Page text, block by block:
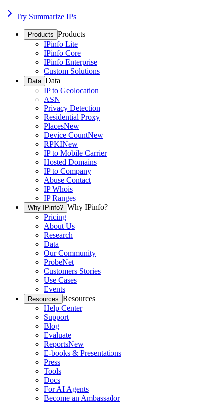
Try Summarize IPs
Products Products
IPinfo Lite
IPinfo Core
IPinfo Enterprise
Custom Solutions
Data Data
IP to Geolocation
ASN
Privacy Detection
Residential Proxy
PlacesNew
Device CountNew
RPKINew
IP to Mobile Carrier
Hosted Domains
IP to Company
Abuse Contact
IP Whois
IP Ranges
Why IPinfo? Why IPinfo?
Pricing
About Us
Research
Data
Our Community
ProbeNet
Customers Stories
Use Cases
Events
Resources Resources
Help Center
Support
Blog
Evaluate
ReportsNew
E-books & Presentations
Press
Tools
Docs
For AI Agents
Become an Ambassador